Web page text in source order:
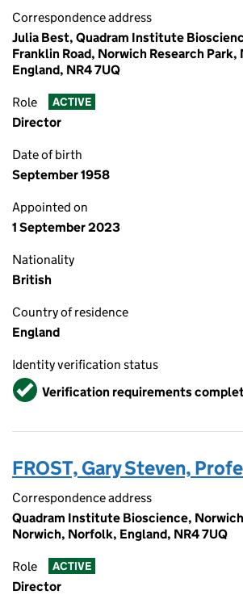
Correspondence address
Julia Best, Quadram Institute
Franklin Road, Norwich Research
England, NR4 7UQ
Role ACTIVE
Director
Date of birth
September 1958
Appointed on
1 September 2023
Nationality
British
Country of residence
England
Identity verification status
VerifiedVerification requirements
FROST, Gary Steven,
Correspondence address
Quadram Institute Bioscience,
Norwich, Norfolk, England, NR4 7UQ
Role ACTIVE
Director